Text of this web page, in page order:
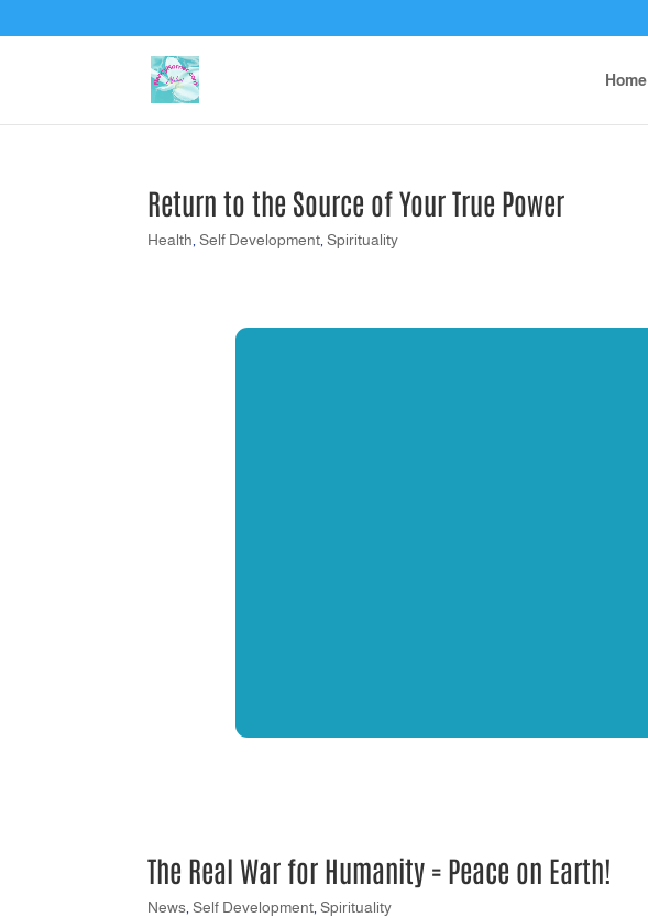
Home
Return to the Source of Your True Power
Health ,Self Development ,Spirituality
The Real War for Humanity = Peace on Earth!
News,Self Development,Spirituality